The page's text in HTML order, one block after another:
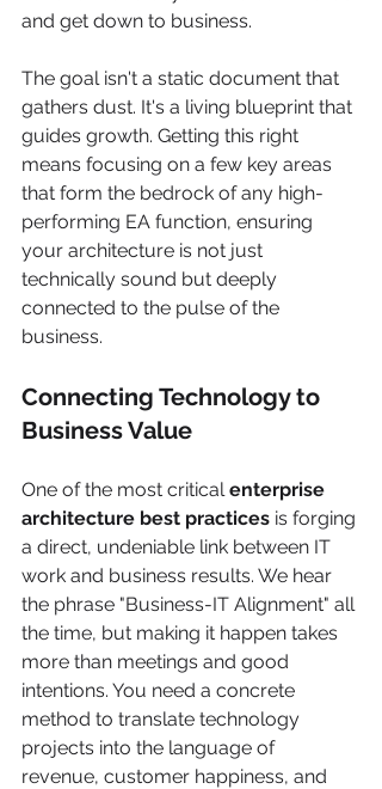
and get down to business.
The goal isn't a static document that
gathers dust. It's a living blueprint that
guides growth. Getting this right
means focusing on a few key areas
that form the bedrock of any high-
performing EA function, ensuring
your architecture is not just
technically sound but deeply
connected to the pulse of the
business.
Connecting Technology to
Business Value
One of the most critical enterprise
architecture best practices is forging
a direct, undeniable link between IT
work and business results. We hear
the phrase "Business-IT Alignment" all
the time, but making it happen takes
more than meetings and good
intentions. You need a concrete
method to translate technology
projects into the language of
revenue, customer happiness, and